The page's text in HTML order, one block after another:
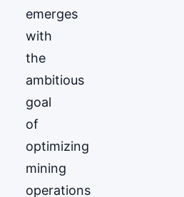
emerges
with
the
ambitious
goal
of
optimizing
mining
operations